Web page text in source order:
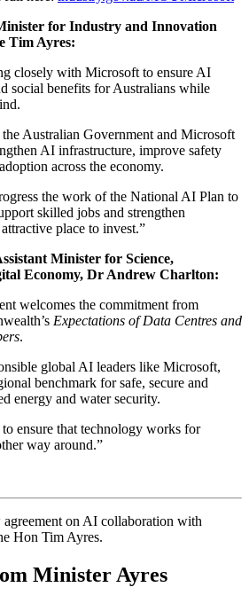
for Industry and Innovation
Tim Ayres:
closely with Microsoft to ensure AI
social benefits for Australians while
Australian Government and Microsoft
AI infrastructure, improve safety
across the economy.
the work of the National AI Plan to
skilled jobs and strengthen
place to invest.”
Minister for Science,
Economy, Dr Andrew Charlton:
welcomes the commitment from
Expectations of Data Centres and
.
global AI leaders like Microsoft,
benchmark for safe, secure and
energy and water security.
ensure that technology works for
way around.”
on AI collaboration with
Hon Tim Ayres.
Minister Ayres